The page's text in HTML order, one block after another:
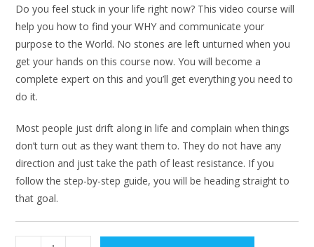
Do you feel stuck in your life right now? This video course will
help you how to find your WHY and communicate your
purpose to the World. No stones are left unturned when you
get your hands on this course now. You will become a
complete expert on this and you’ll get everything you need to
do it.
Most people just drift along in life and complain when things
don’t turn out as they want them to. They do not have any
direction and just take the path of least resistance. If you
follow the step-by-step guide, you will be heading straight to
that goal.